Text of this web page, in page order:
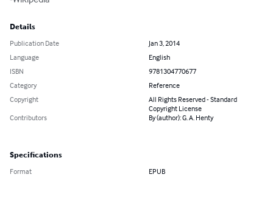
Details
Publication Date
Jan 3, 2014
Language
English
ISBN
9781304770677
Category
Reference
Copyright
All Rights Reserved - Standard
Copyright License
Contributors
By (author): G. A. Henty
Specifications
Format EPUB